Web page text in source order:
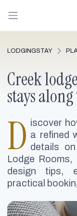
LODGINGSTAY
Creek
stays along
D iscover
a refined
details
Lodge Rooms,
design tips,
practical